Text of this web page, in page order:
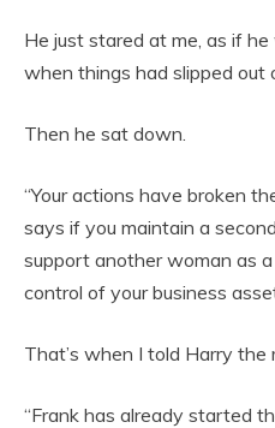
He just stared at me, as if
when things had slipped out
Then he sat down.
“Your actions have broken
says if you maintain a
support another woman as
control of your business
That’s when I told Harry the
“Frank has already started